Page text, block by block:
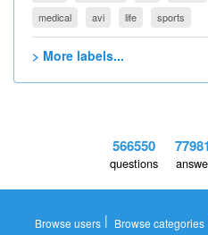
medical
avi life sports
> More labels...
566550
questions
Browse users | Browse categories